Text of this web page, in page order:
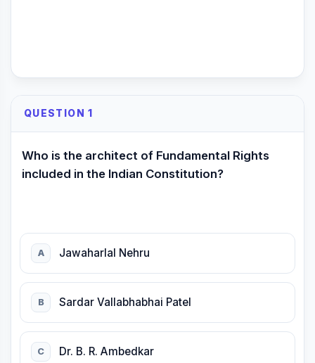
QUESTION 1
Who is the architect of Fundamental Rights
included in the Indian Constitution?
A Jawaharlal Nehru
B Sardar Vallabhabhai Patel
C Dr. B. R. Ambedkar